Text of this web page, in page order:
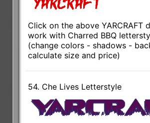
Click on the above YARCRAFT
work with Charred BBQ
(change colors - shadows -
calculate size and price)
54. Che Lives Letterstyle